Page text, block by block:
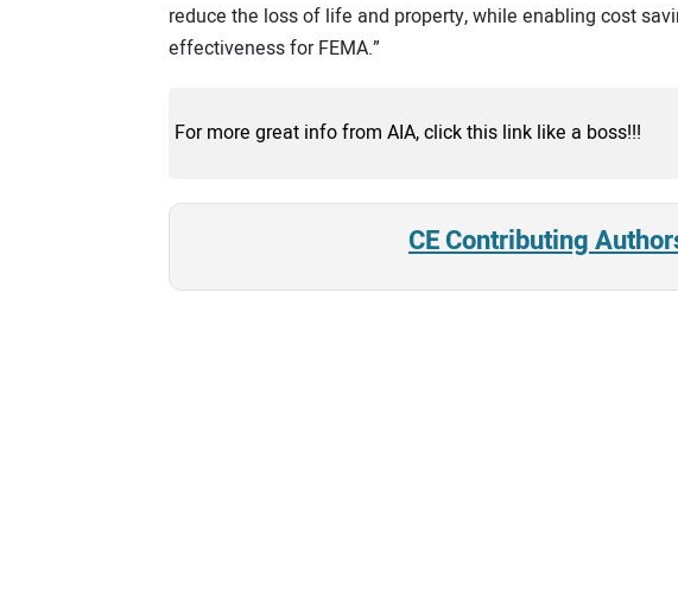
reduce the loss of life and property, while enabling cost
effectiveness for FEMA.”
For more great info from AIA, click this link like a boss!!!
CE Contributing